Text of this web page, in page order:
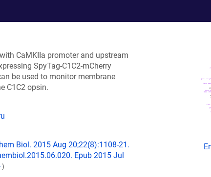
CaMKIIa promoter and upstream
SpyTag-C1C2-mCherry
be used to monitor membrane
C1C2 opsin.
Biol. 2015 Aug 20;22(8):1108-21.
Epub 2015 Jul
)